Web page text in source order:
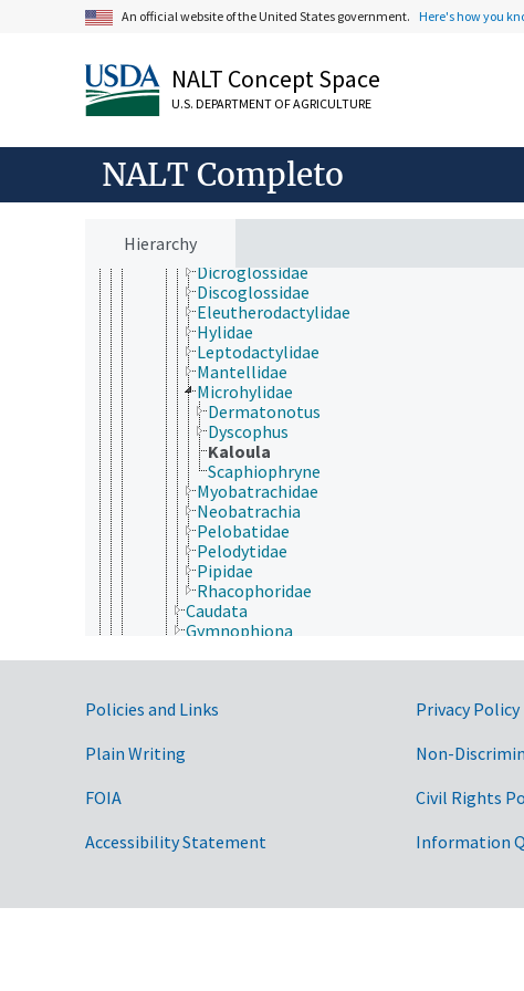
An official website of the United States government. Here's how you
NALT Concept Space
U.S. DEPARTMENT OF AGRICULTURE
NALT Completo
Hierarchy
Gnathostomata
Sarcopterygii
Tetrapoda
Amphibia
Aromobatidae
Ascaphidae
Bufonidae
Dicroglossidae
Discoglossidae
Eleutherodactylidae
Hylidae
Leptodactylidae
Mantellidae
Microhylidae
Dermatonotus
Dyscophus
Kaloula
Scaphiophryne
Myobatrachidae
Neobatrachia
Pelobatidae
Pelodytidae
Pipidae
Rhacophoridae
Caudata
Gymnophiona
Cnidaria
Echinodermata
Mollusca
Onychophora
Platyhelminthes
Government Links
Policies and Links
Plain Writing
FOIA
Accessibility Statement
Privacy Policy
Non-
Civil Rights
Information